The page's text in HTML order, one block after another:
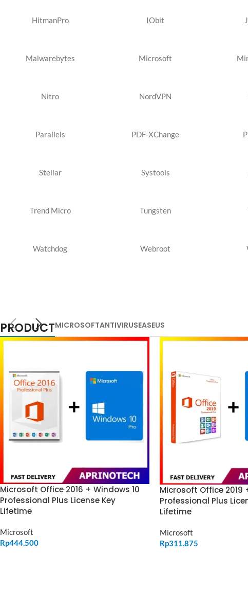
HitmanPro IObit
Malwarebytes Microsoft
Nitro NordVPN
Parallels PDF-XChange
Stellar Systools
Trend Micro Tungsten
Watchdog Webroot
PRODUCTMICROSOFTANTIVIRUSEASEUS
Microsoft Office 2016 + Windows 10
Professional Plus License Key
Lifetime
Microsoft
Rp444.500
Microsoft Office 2019
Professional Plus
Lifetime
Microsoft
Rp311.875